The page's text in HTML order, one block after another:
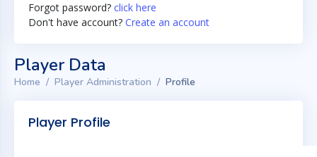
Forgot password? click here
Don't have account? Create an account
Player Data
Home Player Administration Profile
Player Profile